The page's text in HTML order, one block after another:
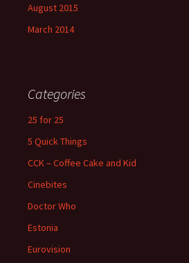
August 2015
March 2014
Categories
25 for 25
5 Quick Things
CCK – Coffee Cake and Kid
Cinebites
Doctor Who
Estonia
Eurovision